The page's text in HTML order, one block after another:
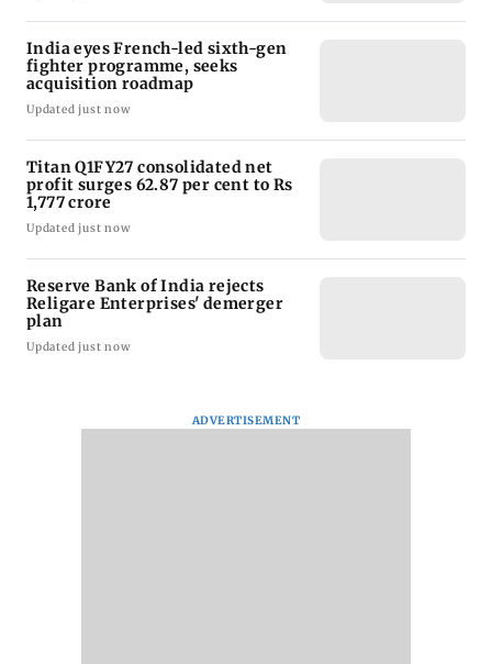
India eyes French-led sixth-gen
fighter programme, seeks
acquisition roadmap
Updated just now
Titan Q1FY27 consolidated net
profit surges 62.87 per cent to Rs
1,777 crore
Updated just now
Reserve Bank of India rejects
Religare Enterprises' demerger
plan
Updated just now
ADVERTISEMENT